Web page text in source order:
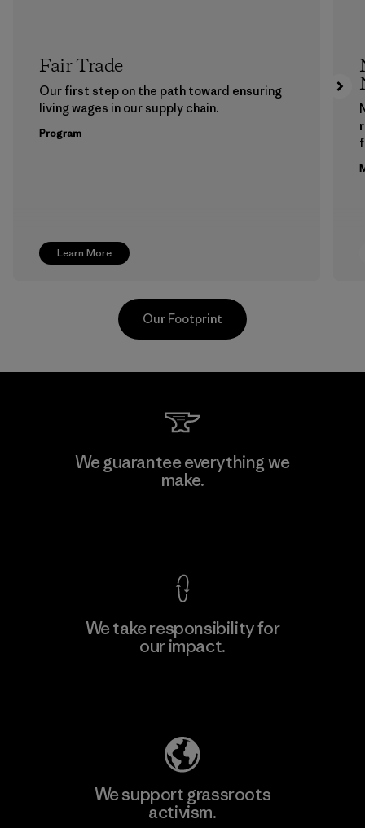
Learn More
Fair Trade
Our first step on the path toward ensuring
living wages in our supply chain.
Program
Kwang Viet Garment Co., Ltd
Our Footprint
We guarantee everything we
make.
We take responsibility for
our impact.
We support grassroots
activism.